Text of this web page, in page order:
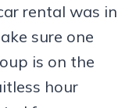
rental was in
sure one
is on the
hour